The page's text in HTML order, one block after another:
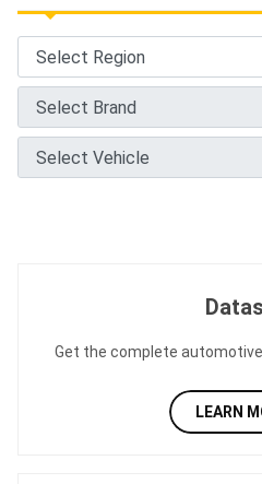
Get the complete
LEARN